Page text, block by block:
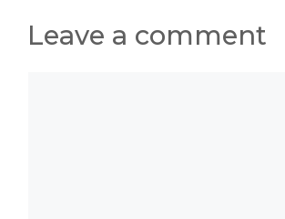
Leave a comment